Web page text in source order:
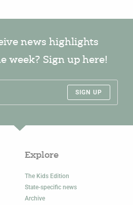
news highlights
week? Sign up here!
SIGN UP
Explore
The Kids Edition
State-specific news
Archive